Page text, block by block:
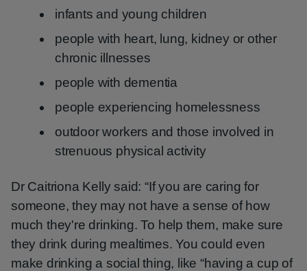
infants and young children
people with heart, lung, kidney or other
chronic illnesses
people with dementia
people experiencing homelessness
outdoor workers and those involved in
strenuous physical activity
Dr Caitriona Kelly said: “If you are caring for
someone, they may not have a sense of how
much they're drinking. To help them, make sure
they drink during mealtimes. You could even
make drinking a social thing, like “having a cup of